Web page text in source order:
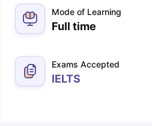
Mode of Learning
Full time
Exams Accepted
IELTS